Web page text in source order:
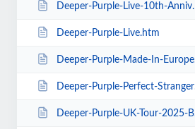
Deeper-Purple-Live-10th-Anniversary-Tour.htm
Deeper-Purple-Live.htm
Deeper-Purple-Made-In-Europe-Tour-2023.htm
Deeper-Purple-Perfect-Strangers-Tour-2020.htm
Deeper-Purple-UK-Tour-2025-Blackpool.htm